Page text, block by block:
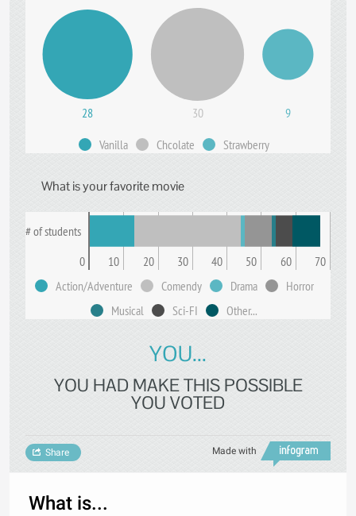
28 30 9
Vanilla Chcolate Strawberry
What is your favorite movie
# of students
0
10 20 30 40 50 60
70
Action/Adventure
Comendy Drama
Horror
Musical
Sci-FI Other...
YOU...
YOU HAD MAKE THIS POSSIBLE
YOU VOTED
Made with
Share
What is...